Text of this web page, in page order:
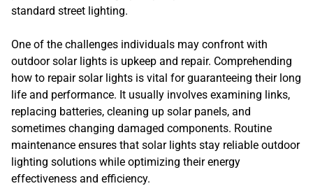
standard street lighting.
One of the challenges individuals may confront with
outdoor solar lights is upkeep and repair. Comprehending
how to repair solar lights is vital for guaranteeing their long
life and performance. It usually involves examining links,
replacing batteries, cleaning up solar panels, and
sometimes changing damaged components. Routine
maintenance ensures that solar lights stay reliable outdoor
lighting solutions while optimizing their energy
effectiveness and efficiency.